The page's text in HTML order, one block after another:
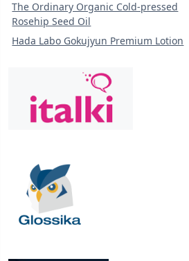
The Ordinary Organic Cold-pressed
Rosehip Seed Oil
Hada Labo Gokujyun Premium Lotion